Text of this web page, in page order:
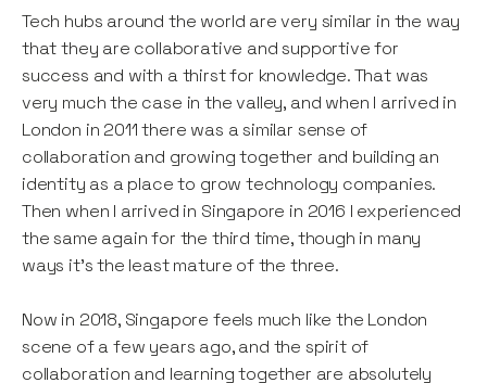
Tech hubs around the world are very similar in the way
that they are collaborative and supportive for
success and with a thirst for knowledge. That was
very much the case in the valley, and when I arrived in
London in 2011 there was a similar sense of
collaboration and growing together and building an
identity as a place to grow technology companies.
Then when I arrived in Singapore in 2016 I experienced
the same again for the third time, though in many
ways it’s the least mature of the three.
Now in 2018, Singapore feels much like the London
scene of a few years ago, and the spirit of
collaboration and learning together are absolutely